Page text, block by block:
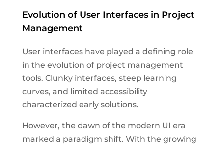
Evolution of User Interfaces in Project
Management
User interfaces have played a defining role
in the evolution of project management
tools. Clunky interfaces, steep learning
curves, and limited accessibility
characterized early solutions.
However, the dawn of the modern UI era
marked a paradigm shift. With the growing